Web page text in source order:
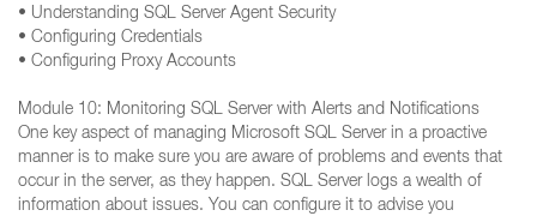
• Understanding SQL Server Agent Security
• Configuring Credentials
• Configuring Proxy Accounts
Module 10: Monitoring SQL Server with Alerts and Notifications
One key aspect of managing Microsoft SQL Server in a proactive
manner is to make sure you are aware of problems and events that
occur in the server, as they happen. SQL Server logs a wealth of
information about issues. You can configure it to advise you